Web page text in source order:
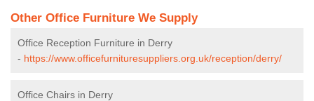
Other Office Furniture We Supply
Office Reception Furniture in Derry
- https://www.officefurnituresuppliers.org.uk/reception/derry/
Office Chairs in Derry